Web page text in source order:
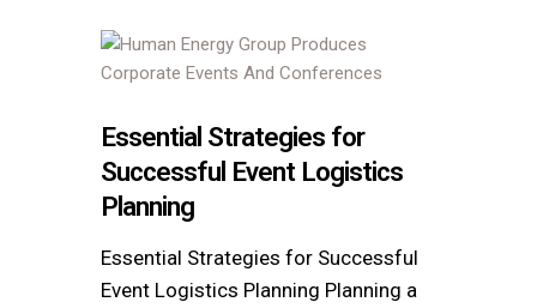
Essential Strategies for
Successful Event Logistics
Planning
Essential Strategies for Successful
Event Logistics Planning Planning a